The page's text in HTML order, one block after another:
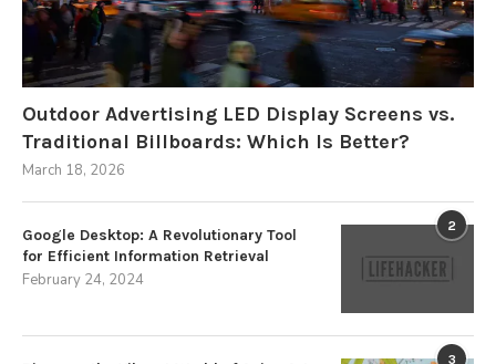
Outdoor Advertising LED Display Screens vs.
Traditional Billboards: Which Is Better?
March 18, 2026
2
Google Desktop: A Revolutionary Tool
for Efficient Information Retrieval
February 24, 2024
3